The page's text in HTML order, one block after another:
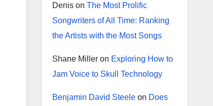
Denison The Most Prolific
Songwriters of All Time: Ranking
the Artists with the Most Songs
Shane Milleron Exploring How to
Jam Voice to Skull Technology
Benjamin David Steeleon Does